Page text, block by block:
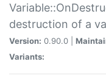
destruction of a
Version: 0.90.0 |
Variants: